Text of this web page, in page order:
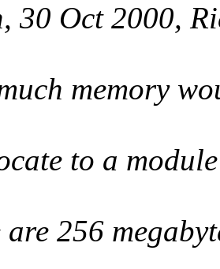
30 Oct 2000,
memory
to a
256